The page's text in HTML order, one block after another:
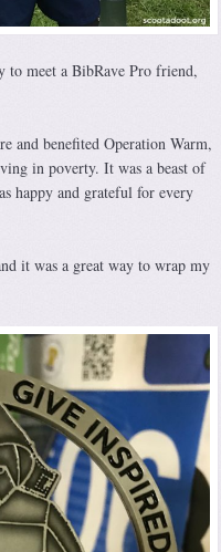
to meet a BibRave Pro friend,
and benefited Operation Warm,
in poverty. It was a beast of
happy and grateful for every
it was a great way to wrap my